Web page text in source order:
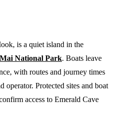
is a quiet island in the
National Park. Boats leave
with routes and journey times
operator. Protected sites and boat
access to Emerald Cave